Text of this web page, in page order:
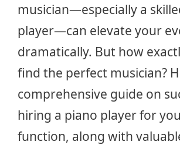
musician—especially a
player—can elevate your
dramatically. But how
find the perfect musician?
comprehensive guide on
hiring a piano player for
function, along with